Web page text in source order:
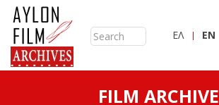
ΕΛ ΕN
FILM ARCHIVE